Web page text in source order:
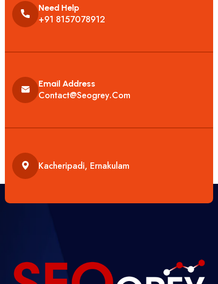
Need Help
+91 8157078912
Email Address
Contact@seogrey.com
Kacheripadi, Ernakulam